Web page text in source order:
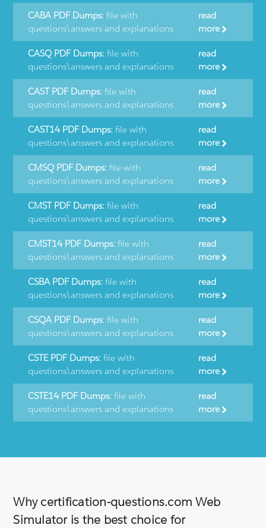
CABA PDF Dumps: file with
questions\answers and explanations
read
more
CASQ PDF Dumps: file with
questions\answers and explanations
read
more
CAST PDF Dumps: file with
questions\answers and explanations
read
more
CAST14 PDF Dumps: file with
questions\answers and explanations
read
more
CMSQ PDF Dumps: file with
questions\answers and explanations
read
more
CMST PDF Dumps: file with
questions\answers and explanations
read
more
CMST14 PDF Dumps: file with
questions\answers and explanations
read
more
CSBA PDF Dumps: file with
questions\answers and explanations
read
more
CSQA PDF Dumps: file with
questions\answers and explanations
read
more
CSTE PDF Dumps: file with
questions\answers and explanations
read
more
CSTE14 PDF Dumps: file with
questions\answers and explanations
read
more
Why certification-questions.com Web
Simulator is the best choice for